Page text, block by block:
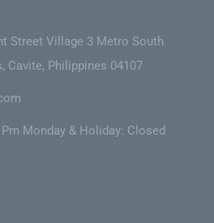
Street Village 3 Metro South
Cavite, Philippines 04107
Monday & Holiday: Closed